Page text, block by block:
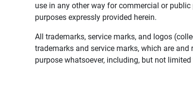
use in any other way for commercial or
purposes expressly provided herein.
All trademarks, service marks, and logos
trademarks and service marks, which are
purpose whatsoever, including, but not